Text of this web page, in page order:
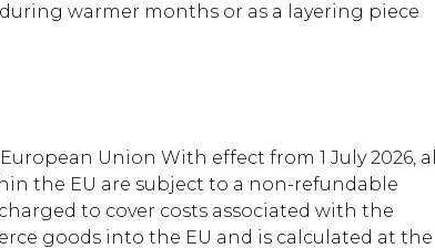
warmer months or as a layering piece
Union With effect from 1 July 2026, all
the EU are subject to a non-refundable
to cover costs associated with the
goods into the EU and is calculated at the